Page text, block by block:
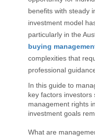
benefits with steady
investment model
particularly in the
buying
complexities that
professional
In this guide to
key factors investors
management rights
investment goals
What are